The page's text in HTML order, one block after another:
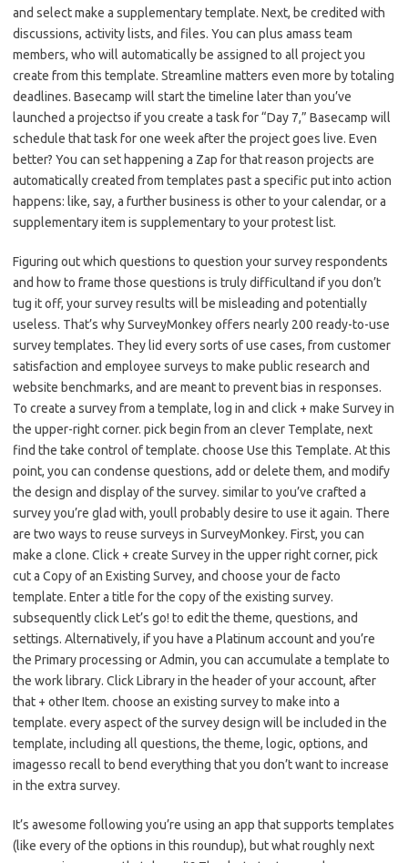
and select make a supplementary template. Next, be credited with
discussions, activity lists, and files. You can plus amass team
members, who will automatically be assigned to all project you
create from this template. Streamline matters even more by totaling
deadlines. Basecamp will start the timeline later than you’ve
launched a projectso if you create a task for “Day 7,” Basecamp will
schedule that task for one week after the project goes live. Even
better? You can set happening a Zap for that reason projects are
automatically created from templates past a specific put into action
happens: like, say, a further business is other to your calendar, or a
supplementary item is supplementary to your protest list.
Figuring out which questions to question your survey respondents
and how to frame those questions is truly difficultand if you don’t
tug it off, your survey results will be misleading and potentially
useless. That’s why SurveyMonkey offers nearly 200 ready-to-use
survey templates. They lid every sorts of use cases, from customer
satisfaction and employee surveys to make public research and
website benchmarks, and are meant to prevent bias in responses.
To create a survey from a template, log in and click + make Survey in
the upper-right corner. pick begin from an clever Template, next
find the take control of template. choose Use this Template. At this
point, you can condense questions, add or delete them, and modify
the design and display of the survey. similar to you’ve crafted a
survey you’re glad with, youll probably desire to use it again. There
are two ways to reuse surveys in SurveyMonkey. First, you can
make a clone. Click + create Survey in the upper right corner, pick
cut a Copy of an Existing Survey, and choose your de facto
template. Enter a title for the copy of the existing survey.
subsequently click Let’s go! to edit the theme, questions, and
settings. Alternatively, if you have a Platinum account and you’re
the Primary processing or Admin, you can accumulate a template to
the work library. Click Library in the header of your account, after
that + other Item. choose an existing survey to make into a
template. every aspect of the survey design will be included in the
template, including all questions, the theme, logic, options, and
imagesso recall to bend everything that you don’t want to increase
in the extra survey.
It’s awesome following you’re using an app that supports templates
(like every of the options in this roundup), but what roughly next